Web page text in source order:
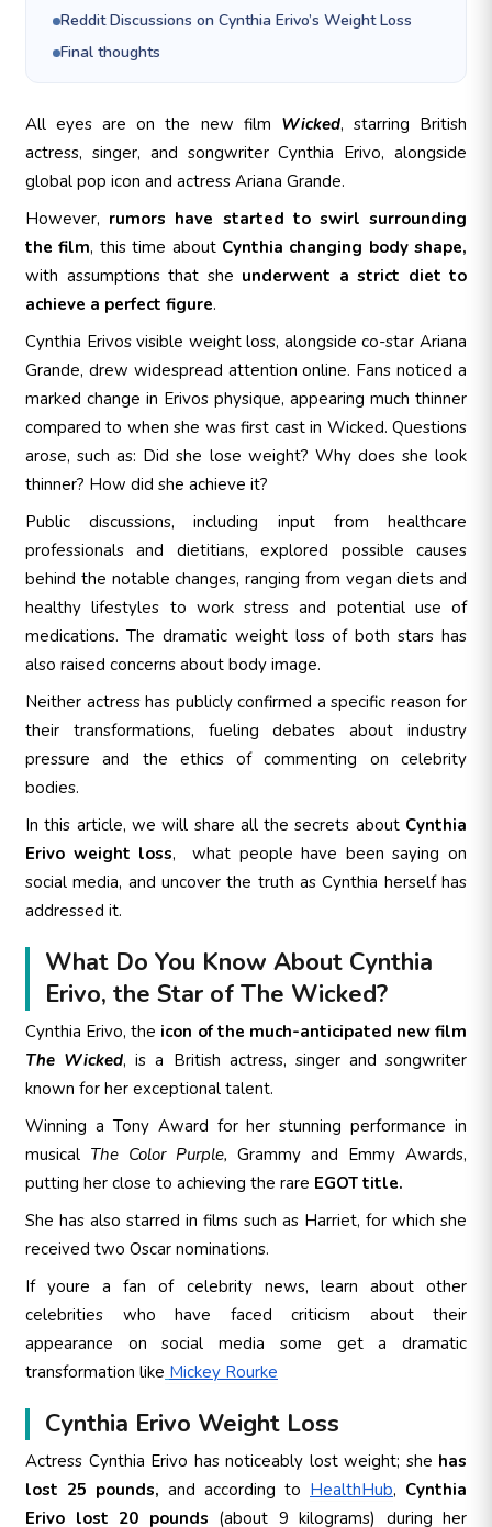
Reddit Discussions on Cynthia Erivo’s Weight Loss
Final thoughts
All eyes are on the new film Wicked, starring British
actress, singer, and songwriter Cynthia Erivo, alongside
global pop icon and actress Ariana Grande.
However, rumors have started to swirl surrounding
the film, this time about Cynthia changing body shape,
with assumptions that she underwent a strict diet to
achieve a perfect figure.
Cynthia Erivos visible weight loss, alongside co-star Ariana
Grande, drew widespread attention online. Fans noticed a
marked change in Erivos physique, appearing much thinner
compared to when she was first cast in Wicked. Questions
arose, such as: Did she lose weight? Why does she look
thinner? How did she achieve it?
Public discussions, including input from healthcare
professionals and dietitians, explored possible causes
behind the notable changes, ranging from vegan diets and
healthy lifestyles to work stress and potential use of
medications. The dramatic weight loss of both stars has
also raised concerns about body image.
Neither actress has publicly confirmed a specific reason for
their transformations, fueling debates about industry
pressure and the ethics of commenting on celebrity
bodies.
In this article, we will share all the secrets about Cynthia
Erivo weight loss, what people have been saying on
social media, and uncover the truth as Cynthia herself has
addressed it.
What Do You Know About Cynthia
Erivo, the Star of The Wicked?
Cynthia Erivo, the icon of the much-anticipated new film
The Wicked, is a British actress, singer and songwriter
known for her exceptional talent.
Winning a Tony Award for her stunning performance in
musical The Color Purple, Grammy and Emmy Awards,
putting her close to achieving the rare EGOT title.
She has also starred in films such as Harriet, for which she
received two Oscar nominations.
If youre a fan of celebrity news, learn about other
celebrities who have faced criticism about their
appearance on social media some get a dramatic
transformation like Mickey Rourke
Cynthia Erivo Weight Loss
Actress Cynthia Erivo has noticeably lost weight; she has
lost 25 pounds, and according to HealthHub, Cynthia
Erivo lost 20 pounds (about 9 kilograms) during her